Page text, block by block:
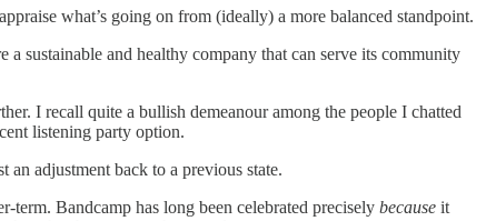
what’s going on from (ideally) a more balanced standpoint.
a sustainable and healthy company that can serve its community
I recall quite a bullish demeanour among the people I chatted
listening party option.
an adjustment back to a previous state.
Bandcamp has long been celebrated precisely because it